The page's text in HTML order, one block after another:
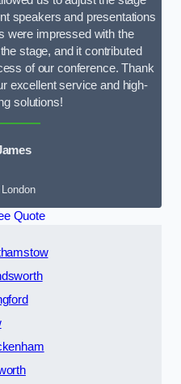
speakers and presentations
were impressed with the
stage, and it contributed
of our conference. Thank
excellent service and high-
solutions!
Quote